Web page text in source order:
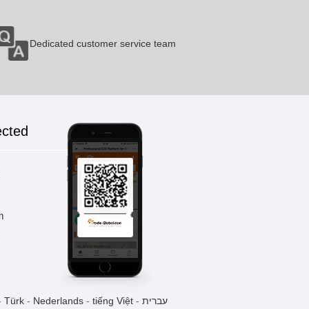
CNC Feeding System
1 Pieces / (Min. Order)
Ends Lining Machine
1 Pieces / (Min. Order)
Dedicated customer service team
Türk - Nederlands - tiếng Việt - עברית